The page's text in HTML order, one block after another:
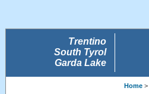
Trentino
South Tyrol
Garda Lake
Home >